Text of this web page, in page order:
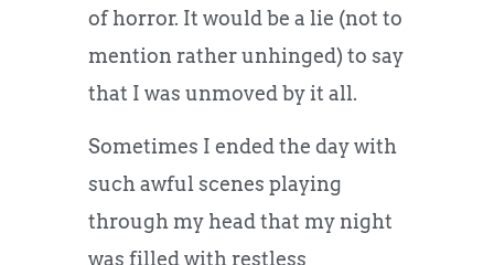
of horror. It would be a lie (not to
mention rather unhinged) to say
that I was unmoved by it all.
Sometimes I ended the day with
such awful scenes playing
through my head that my night
was filled with restless